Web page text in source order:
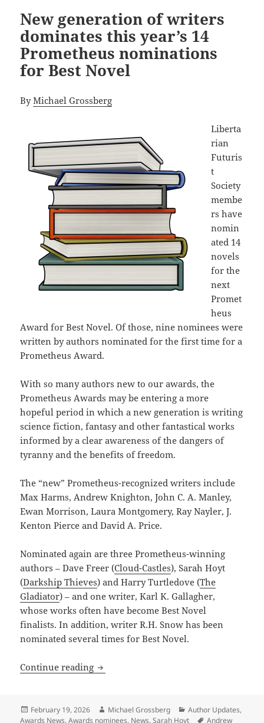
New generation of writers
dominates this year’s 14
Prometheus nominations
for Best Novel
ByMichael Grossberg
Liberta
rian
Futuris
t
Society
membe
rs have
nomin
ated 14
novels
for the
next
Promet
heus
Award for Best Novel. Of those, nine nominees were
written by authors nominated for the first time for a
Prometheus Award.
With so many authors new to our awards, the
Prometheus Awards may be entering a more
hopeful period in which a new generation is writing
science fiction, fantasy and other fantastical works
informed by a clear awareness of the dangers of
tyranny and the benefits of freedom.
The “new” Prometheus-recognized writers include
Max Harms, Andrew Knighton, John C. A. Manley,
Ewan Morrison, Laura Montgomery, Ray Nayler, J.
Kenton Pierce and David A. Price.
Nominated again are three Prometheus-winning
authors – Dave Freer (Cloud-Castles), Sarah Hoyt
(Darkship Thieves) and Harry Turtledove (The
Gladiator) – and one writer, Karl K. Gallagher,
whose works often have become Best Novel
finalists. In addition, writer R.H. Snow has been
nominated several times for Best Novel.
Continue reading New generation of writers dominates
Posted
on
February 19, 2026 Author
Michael Grossberg Categories
Author Updates,
Awards News,Awards nominees, News,Sarah Hoyt Tags
Andrew